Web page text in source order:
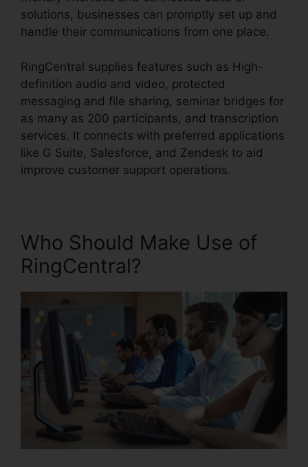
solutions, businesses can promptly set up and
handle their communications from one place.
RingCentral supplies features such as High-
definition audio and video, protected
messaging and file sharing, seminar bridges for
as many as 200 participants, and transcription
services. It connects with preferred applications
like G Suite, Salesforce, and Zendesk to aid
improve customer support operations.
Who Should Make Use of
RingCentral?